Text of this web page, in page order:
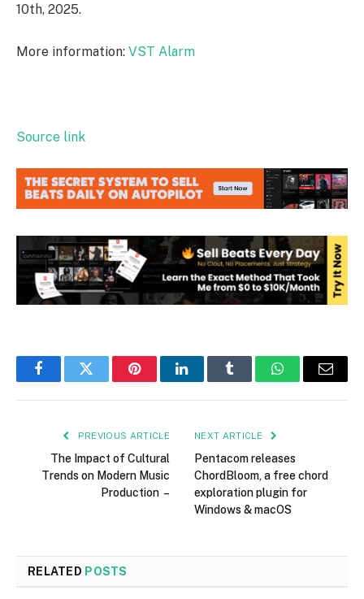
10th, 2025.
More information: VST Alarm
Source link
FacebookTwitter PinterestLinkedInTumblr WhatsAppEmail
PREVIOUS ARTICLE
The Impact of Cultural
Trends on Modern Music
Production –
NEXT ARTICLE
Pentacom releases
ChordBloom, a free chord
exploration plugin for
Windows & macOS
RELATED POSTS